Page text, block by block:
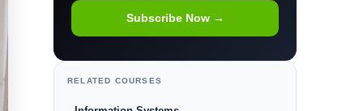
Subscribe Now →
RELATED COURSES